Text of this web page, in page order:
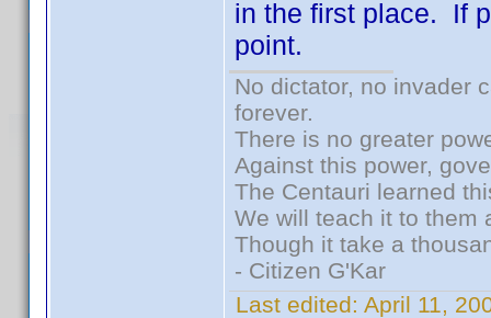
in the first place. If
point.
No dictator, no invader
forever.
There is no greater
Against this power,
The Centauri learned
We will teach it to them
Though it take a
- Citizen G'Kar
Last edited: April 11,